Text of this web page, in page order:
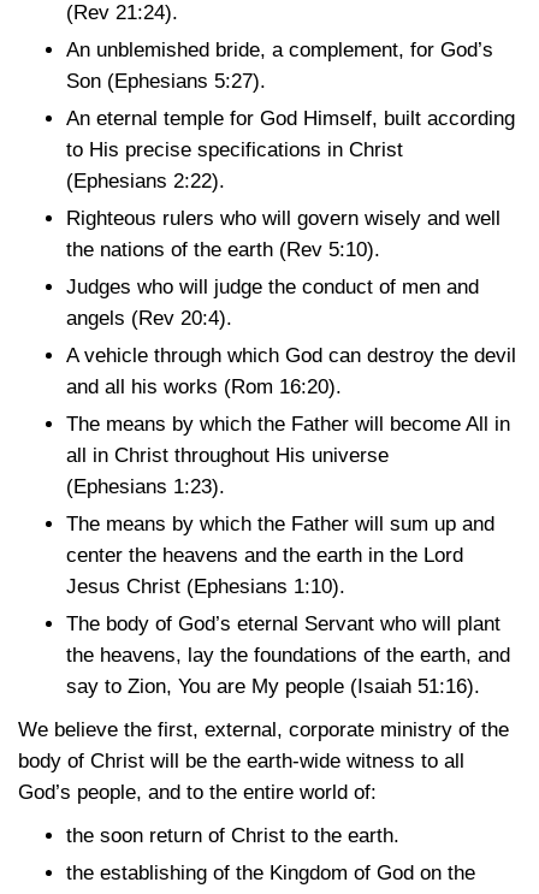
(Rev 21:24).
An unblemished bride, a complement, for God’s
Son (Ephesians 5:27).
An eternal temple for God Himself, built according
to His precise specifications in Christ
(Ephesians 2:22).
Righteous rulers who will govern wisely and well
the nations of the earth (Rev 5:10).
Judges who will judge the conduct of men and
angels (Rev 20:4).
A vehicle through which God can destroy the devil
and all his works (Rom 16:20).
The means by which the Father will become All in
all in Christ throughout His universe
(Ephesians 1:23).
The means by which the Father will sum up and
center the heavens and the earth in the Lord
Jesus Christ (Ephesians 1:10).
The body of God’s eternal Servant who will plant
the heavens, lay the foundations of the earth, and
say to Zion, You are My people (Isaiah 51:16).
We believe the first, external, corporate ministry of the
body of Christ will be the earth-wide witness to all
God’s people, and to the entire world of:
the soon return of Christ to the earth.
the establishing of the Kingdom of God on the